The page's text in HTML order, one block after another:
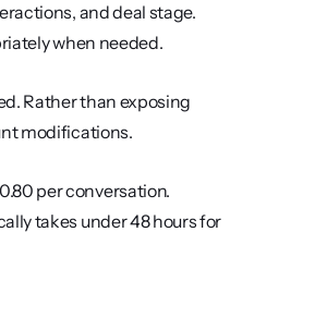
and deal stage.
when needed.
Rather than exposing
modifications.
per conversation.
takes under 48 hours for